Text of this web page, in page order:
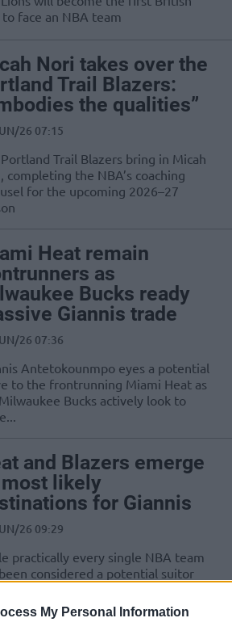
My Personal Information
to face an NBA team
Nori takes over the
Trail Blazers:
the qualities”
26 07:15
Trail Blazers bring in Micah
completing the NBA’s coaching
for the upcoming 2026–27
Heat remain
as
Bucks ready
Giannis trade
26 07:36
Antetokounmpo eyes a potential
to the frontrunning Miami Heat as
Bucks actively look to
and Blazers emerge
likely
for Giannis
26 09:29
practically every single NBA team
considered a potential suitor
to...